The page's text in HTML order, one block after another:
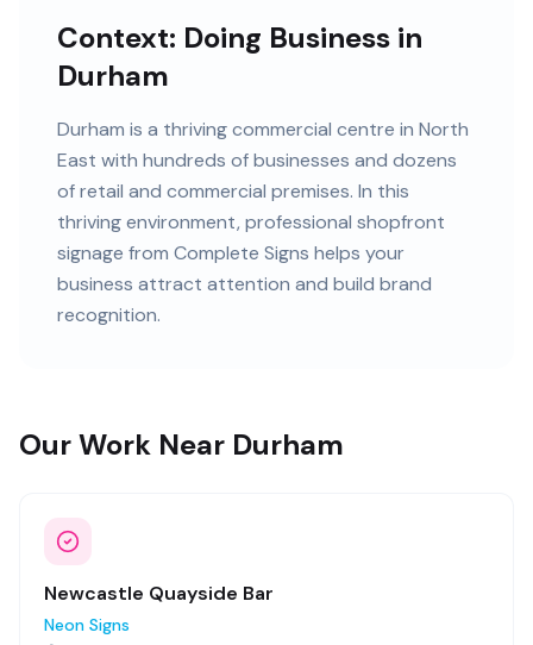
Context: Doing Business in
Durham
Durham is a thriving commercial centre in North
East with hundreds ofbusinesses and dozens
of retail and commercial premises. In this
thrivingenvironment, professional shopfront
signage from Complete Signs helps your
business attract attention and build brand
recognition.
Our Work Near Durham
Newcastle Quayside Bar
Neon Signs